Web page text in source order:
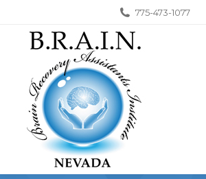
775-473-1077